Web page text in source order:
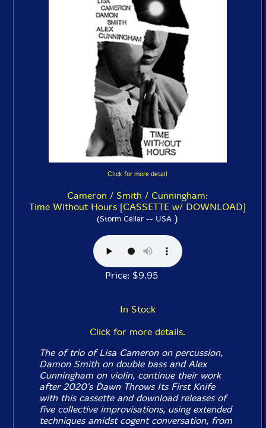
Click for more detail
Cameron / Smith / Cunningham:
Time Without Hours [CASSETTE w/ DOWNLOAD]
(Storm Cellar -- USA )
Price: $9.95
In Stock
Click for more details.
The of trio of Lisa Cameron on percussion,
Damon Smith on double bass and Alex
Cunningham on violin, continue their work
after 2020's Dawn Throws Its First Knife
with this cassette and download releases of
five collective improvisations, using extended
techniques amidst cogent conversation, from